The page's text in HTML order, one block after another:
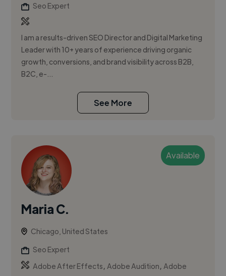
Seo Expert
I am a results-driven SEO Director and Digital Marketing
Leader with 10+ years of experience driving organic
growth, conversions, and brand visibility across B2B,
B2C, e-...
See More
Available
Maria C.
Chicago, United States
Seo Expert
Adobe After Effects,Adobe Audition,Adobe